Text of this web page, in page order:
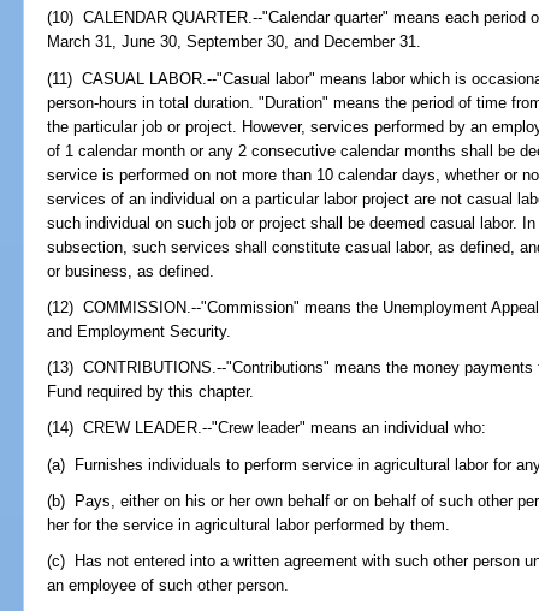
(10) CALENDAR QUARTER.--"Calendar quarter" means each period
March 31, June 30, September 30, and December 31.
(11) CASUAL LABOR.--"Casual labor" means labor which is
person-hours in total duration. "Duration" means the period of time
the particular job or project. However, services performed by an
of 1 calendar month or any 2 consecutive calendar months shall be
service is performed on not more than 10 calendar days, whether or
services of an individual on a particular labor project are not casual
such individual on such job or project shall be deemed casual labor.
subsection, such services shall constitute casual labor, as defined,
or business, as defined.
(12) COMMISSION.--"Commission" means the Unemployment
and Employment Security.
(13) CONTRIBUTIONS.--"Contributions" means the money
Fund required by this chapter.
(14) CREW LEADER.--"Crew leader" means an individual who:
(a) Furnishes individuals to perform service in agricultural labor for
(b) Pays, either on his or her own behalf or on behalf of such other
her for the service in agricultural labor performed by them.
(c) Has not entered into a written agreement with such other person
an employee of such other person.